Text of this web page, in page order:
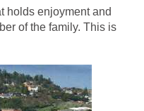
holds enjoyment and
of the family. This is